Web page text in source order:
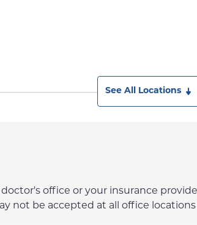
See All Locations
office or your insurance
not be accepted at all office